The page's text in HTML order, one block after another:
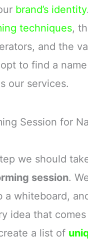
brand’s identity
techniques,
and the
to find a name
our services.
Session for
we should
session.
a whiteboard,
idea that
a list of